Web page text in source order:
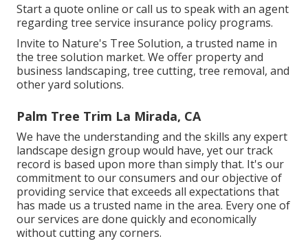
Start a quote online orcall us to speak with an agent
regarding tree service insurance policy programs.
Invite to Nature's Tree Solution, a trusted name in
the tree solution market. We offer property and
business landscaping, tree cutting, tree removal, and
other yard solutions.
Palm Tree Trim La Mirada, CA
We have the understanding and the skills any expert
landscape design group would have, yet our track
record is based upon more than simply that. It's our
commitment to our consumers and our objective of
providing service that exceeds all expectations that
has made us a trusted name in the area. Every one of
our services are done quickly and economically
without cutting any corners.